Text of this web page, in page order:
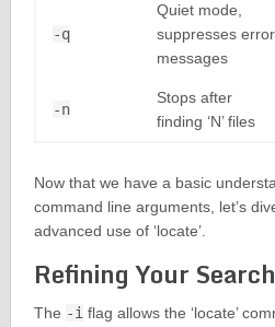
-q
Quiet mode,
suppresses error
messages
-n
Stops after
finding ‘N’ files
Now that we have a basic
command line arguments, let’s
advanced use of ‘locate’.
Refining Your
The -iflag allows the ‘locate’